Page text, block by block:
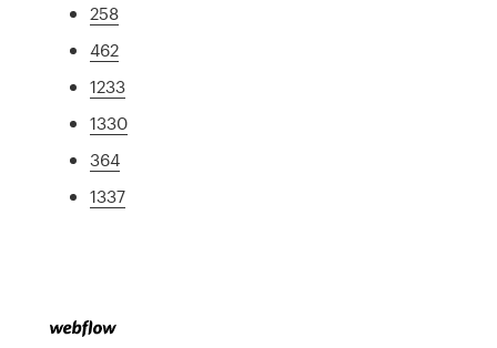
258
462
1233
1330
364
1337